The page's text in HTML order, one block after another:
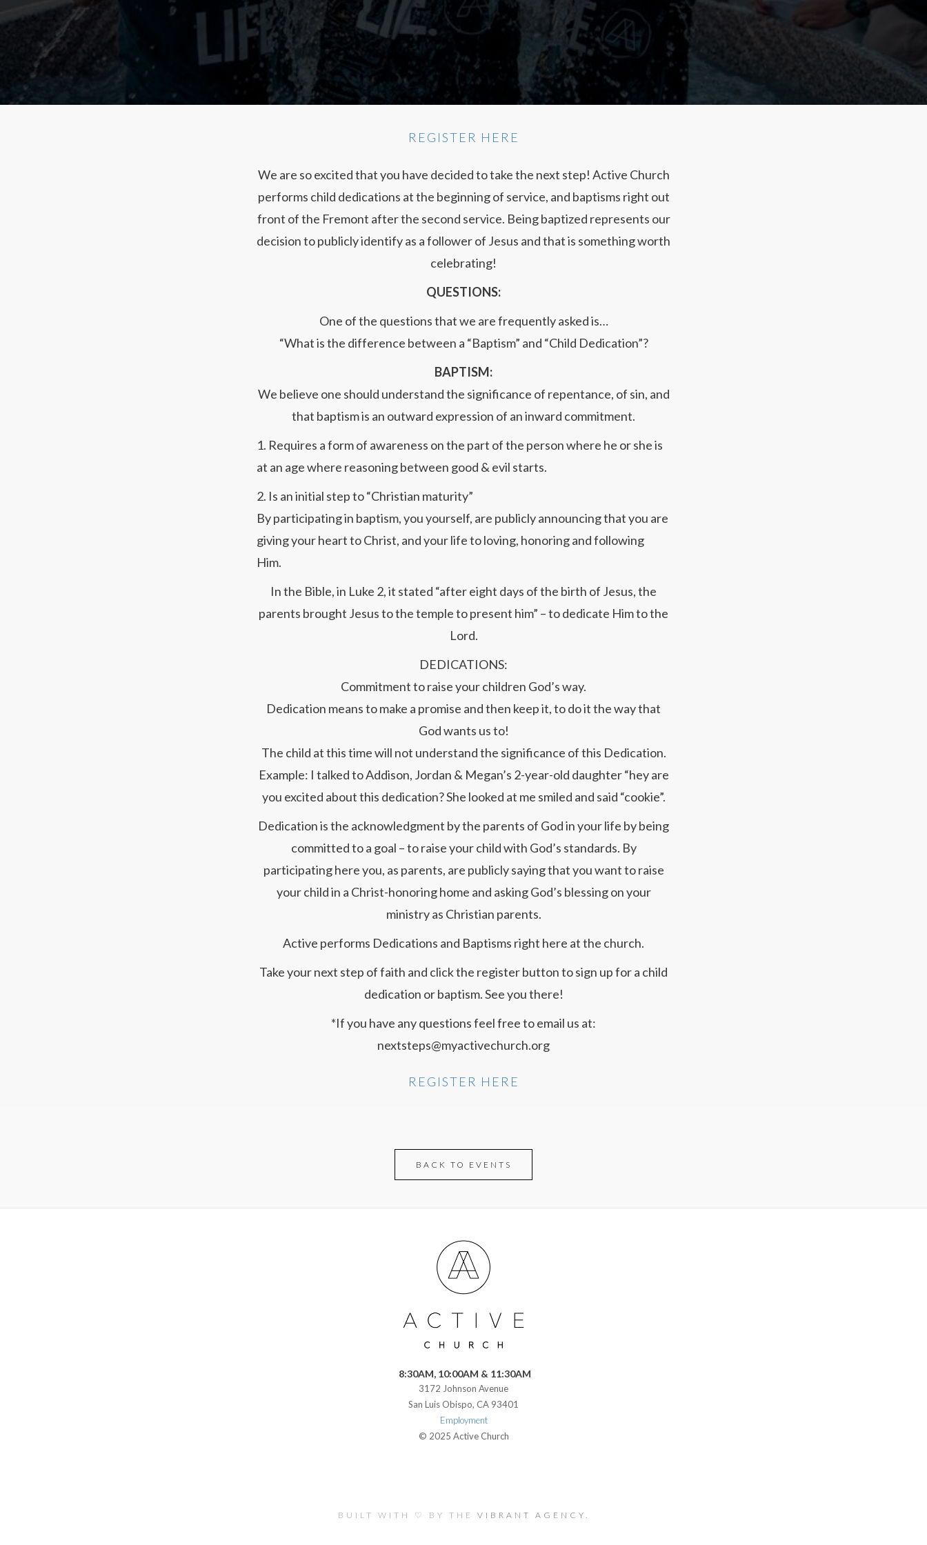
REGISTER HERE
We are so excited that you have decided to take the next step! Active Church
performs child dedications at the beginning of service, and baptisms right out
front of the Fremont after the second service. Being baptized represents our
decision to publicly identify as a follower of Jesus and that is something worth
celebrating!
QUESTIONS:
One of the questions that we are frequently asked is…
“What is the difference between a “Baptism” and “Child Dedication”?
BAPTISM:
We believe one should understand the significance of repentance, of sin, and
that baptism is an outward expression of an inward commitment.
1. Requires a form of awareness on the part of the person where he or she is
at an age where reasoning between good & evil starts.
2. Is an initial step to “Christian maturity”
By participating in baptism, you yourself, are publicly announcing that you are
giving your heart to Christ, and your life to loving, honoring and following
Him.
In the Bible, in Luke 2, it stated “after eight days of the birth of Jesus, the
parents brought Jesus to the temple to present him” – to dedicate Him to the
Lord.
DEDICATIONS:
Commitment to raise your children God’s way.
Dedication means to make a promise and then keep it, to do it the way that
God wants us to!
The child at this time will not understand the significance of this Dedication.
Example: I talked to Addison, Jordan & Megan’s 2-year-old daughter “hey are
you excited about this dedication? She looked at me smiled and said “cookie”.
Dedication is the acknowledgment by the parents of God in your life by being
committed to a goal – to raise your child with God’s standards. By
participating here you, as parents, are publicly saying that you want to raise
your child in a Christ-honoring home and asking God’s blessing on your
ministry as Christian parents.
Active performs Dedications and Baptisms right here at the church.
Take your next step of faith and click the register button to sign up for a child
dedication or baptism. See you there!
*If you have any questions feel free to email us at:
nextsteps@myactivechurch.org
REGISTER HERE
BACK TO EVENTS
8:30AM, 10:00AM & 11:30AM
3172 Johnson Avenue
San Luis Obispo, CA 93401
Employment
© 2025 Active Church
BUILT WITH ♡ BY THE VIBRANT AGENCY.